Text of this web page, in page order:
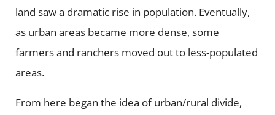
land saw a dramatic rise in population. Eventually,
as urban areas became more dense, some
farmers and ranchers moved out to less-populated
areas.
From here began the idea of urban/rural divide,